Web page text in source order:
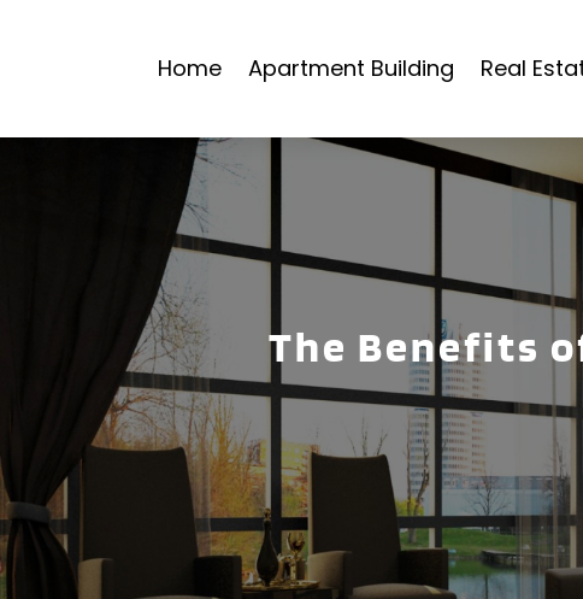
Home Apartment Building Real
The Benefits